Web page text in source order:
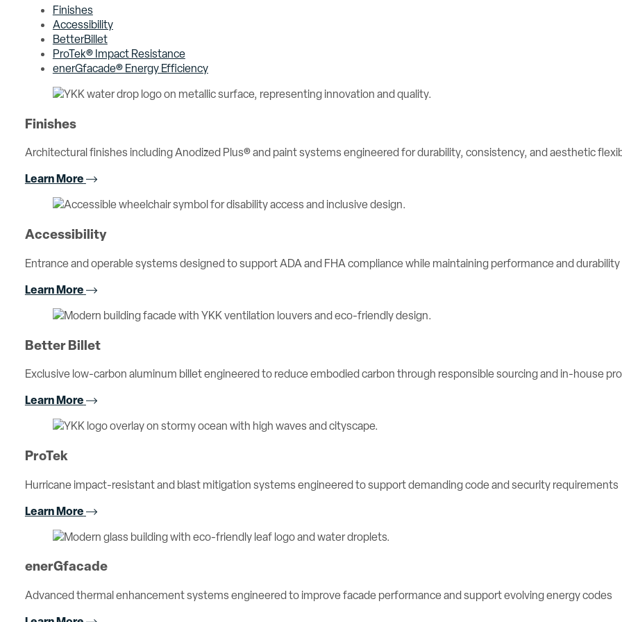
Finishes
Accessibility
BetterBillet
ProTek® Impact Resistance
enerGfacade® Energy Efficiency
Finishes
Architectural finishes including Anodized Plus® and paint systems engineered for durability, consistency, and aesthetic
Learn More
Accessibility
Entrance and operable systems designed to support ADA and FHA compliance while maintaining performance and durability
Learn More
Better Billet
Exclusive low-carbon aluminum billet engineered to reduce embodied carbon through responsible sourcing and in-house
Learn More
ProTek
Hurricane impact-resistant and blast mitigation systems engineered to support demanding code and security requirements
Learn More
enerGfacade
Advanced thermal enhancement systems engineered to improve facade performance and support evolving energy codes